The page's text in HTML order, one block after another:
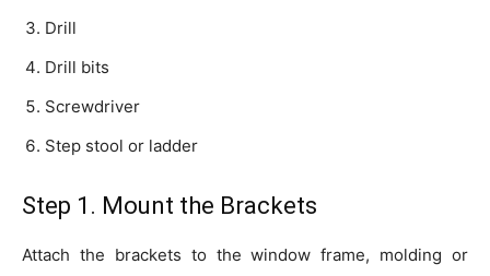
Drill
Drill bits
Screwdriver
Step stool or ladder
Step 1. Mount the Brackets
Attach the brackets to the window frame, molding or